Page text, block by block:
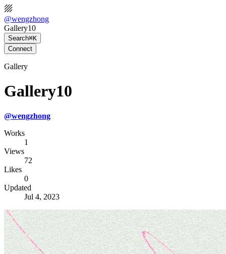
@wengzhong
Gallery10
Search⌘K
Connect
Gallery
Gallery10
@wengzhong
Works
1
Views
72
Likes
0
Updated
Jul 4, 2023